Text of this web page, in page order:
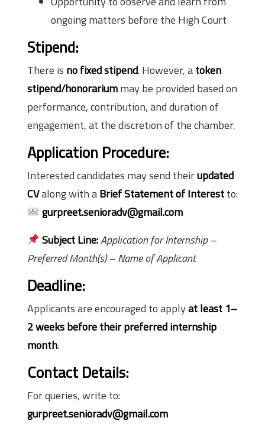
ongoing matters before the High Court
Stipend:
There is no fixed stipend. However, atoken
stipend/honorariummay be provided based on
performance, contribution, and duration of
engagement, at the discretion of the chamber.
Application Procedure:
Interested candidates may send theirupdated
CValong with aBrief Statement of Interestto:
gurpreet.senioradv@gmail.com
Subject Line:Application for Internship –
Preferred Month(s) – Name of Applicant
Deadline:
Applicants are encouraged to applyat least 1–
2 weeks before their preferred internship
month.
Contact Details:
For queries, write to:
gurpreet.senioradv@gmail.com